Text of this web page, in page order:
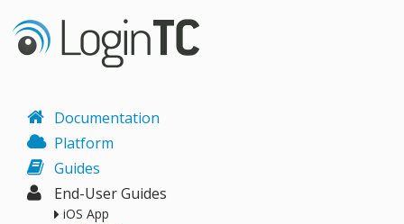
Documentation
Platform
Guides
End-User Guides
iOS App